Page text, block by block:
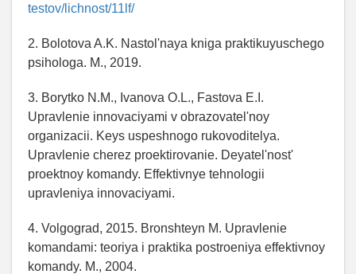
testov/lichnost/11lf/
2. Bolotova A.K. Nastol'naya kniga praktikuyuschego
psihologa. M., 2019.
3. Borytko N.M., Ivanova O.L., Fastova E.I.
Upravlenie innovaciyami v obrazovatel'noy
organizacii. Keys uspeshnogo rukovoditelya.
Upravlenie cherez proektirovanie. Deyatel'nost'
proektnoy komandy. Effektivnye tehnologii
upravleniya innovaciyami.
4. Volgograd, 2015. Bronshteyn M. Upravlenie
komandami: teoriya i praktika postroeniya effektivnoy
komandy. M., 2004.